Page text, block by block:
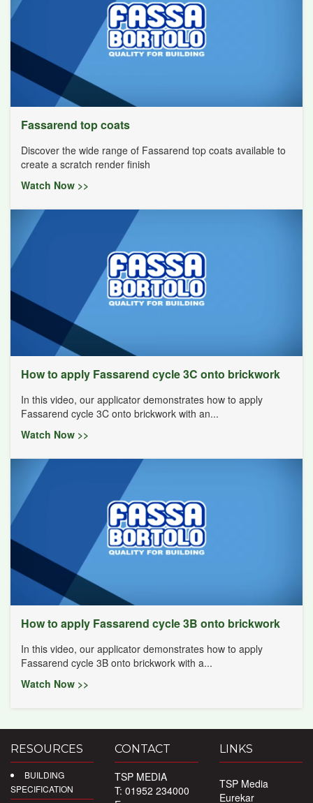
Fassarend top coats
Discover the wide range of Fassarend top coats available to
create a scratch render finish
Watch Now >>
How to apply Fassarend cycle 3C onto brickwork
In this video, our applicator demonstrates how to apply
Fassarend cycle 3C onto brickwork with an...
Watch Now >>
How to apply Fassarend cycle 3B onto brickwork
In this video, our applicator demonstrates how to apply
Fassarend cycle 3B onto brickwork with a...
Watch Now >>
RESOURCES
BUILDING
SPECIFICATION
CONTACT
TSP MEDIA
T: 01952 234000
LINKS
TSP Media
Eurekar